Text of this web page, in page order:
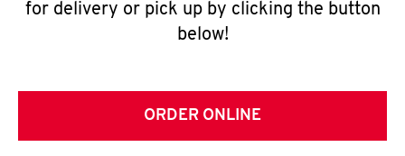
for delivery or pick up by clicking the button
below!
ORDER ONLINE